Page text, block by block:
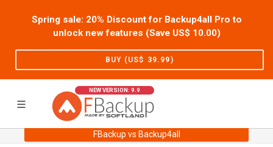
Spring sale: 20% Discount for Backup4all Pro to
unlock new features (Save US$ 10.00)
BUY (US$ 39.99)
NEW VERSION: 9.9
FBackup vs Backup4all
Support User Forum